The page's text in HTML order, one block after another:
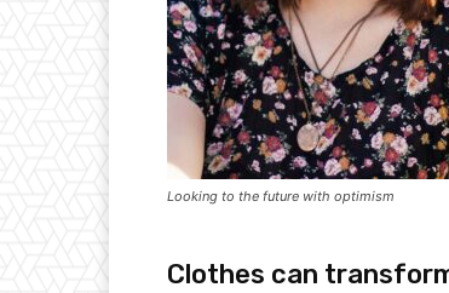
Looking to the future with optimism
Clothes can